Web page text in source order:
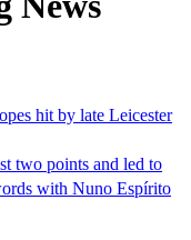
hit by late Leicester
two points and led to
with Nuno Espírito